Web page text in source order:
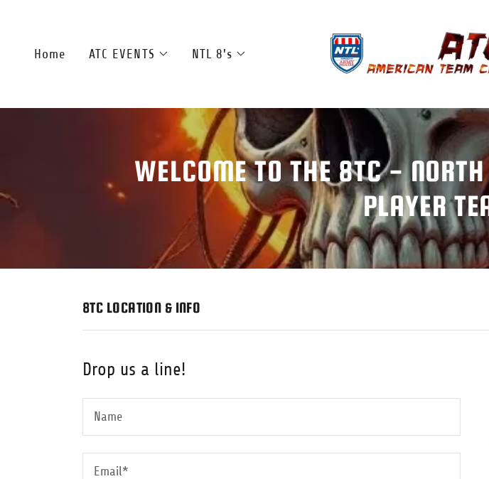
Home ATC EVENTS NTL 8's
WELCOME TO THE 8TC -
PLAYER
8TC LOCATION & INFO
Drop us a line!
Name
Email*